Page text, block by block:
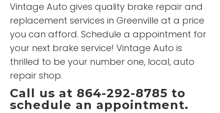
Vintage Auto gives quality brake repair and
replacement services in Greenville at a price
you can afford. Schedule a appointment for
your next brake service! Vintage Auto is
thrilled to be your number one, local, auto
repair shop.
Call us at 864-292-8785 to
schedule an appointment.